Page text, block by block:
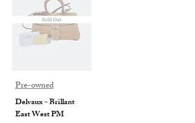
Pre-owned
Delvaux - Brillant
East West PM